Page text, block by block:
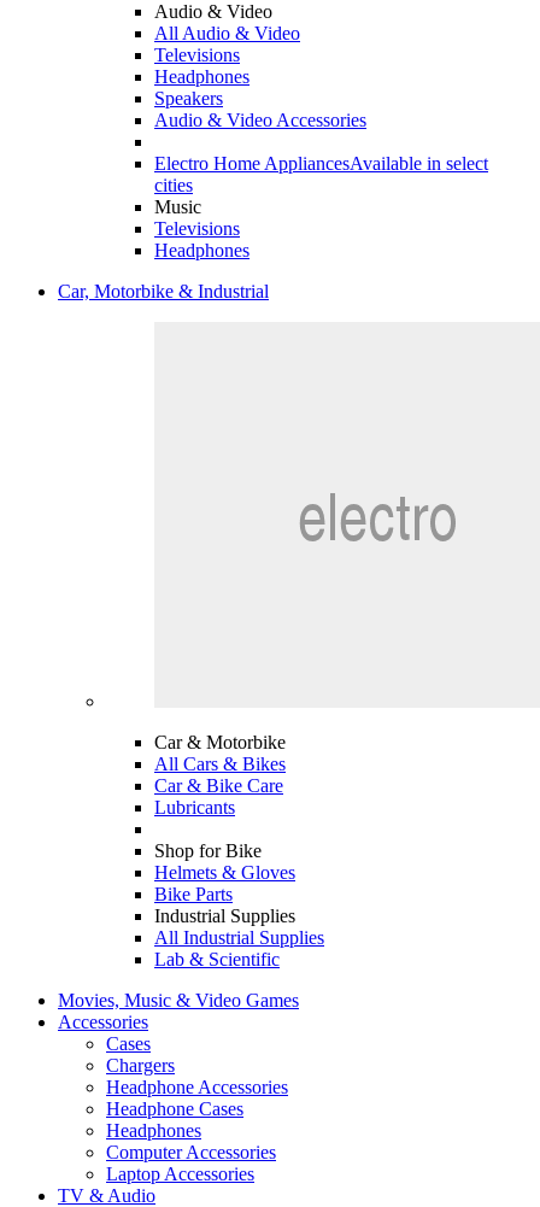
Audio & Video
All Audio & Video
Televisions
Headphones
Speakers
Audio & Video Accessories
Electro Home AppliancesAvailable in select
cities
Music
Televisions
Headphones
Car, Motorbike & Industrial
Car & Motorbike
All Cars & Bikes
Car & Bike Care
Lubricants
Shop for Bike
Helmets & Gloves
Bike Parts
Industrial Supplies
All Industrial Supplies
Lab & Scientific
Movies, Music & Video Games
Accessories
Cases
Chargers
Headphone Accessories
Headphone Cases
Headphones
Computer Accessories
Laptop Accessories
TV & Audio